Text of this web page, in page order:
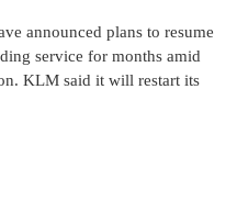
announced plans to resume
service for months amid
KLM said it will restart its